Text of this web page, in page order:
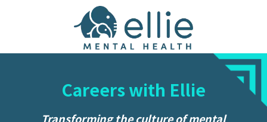
Careers with Ellie
Transforming the culture of mental